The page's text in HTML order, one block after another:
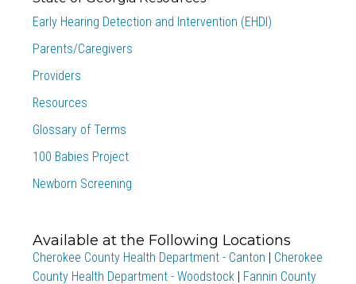
Early Hearing Detection and Intervention (EHDI)
Parents/Caregivers
Providers
Resources
Glossary of Terms
100 Babies Project
Newborn Screening
Available at the Following Locations
Cherokee County Health Department - Canton | Cherokee
County Health Department - Woodstock | Fannin County